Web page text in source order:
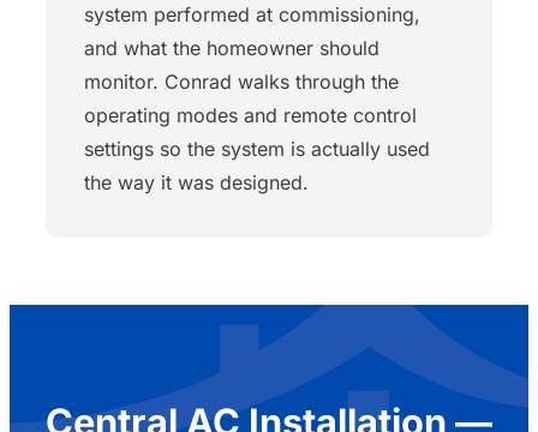
system performed at commissioning,
and what the homeowner should
monitor. Conrad walks through the
operating modes and remote control
settings so the system is actually used
the way it was designed.
Central AC Installation —